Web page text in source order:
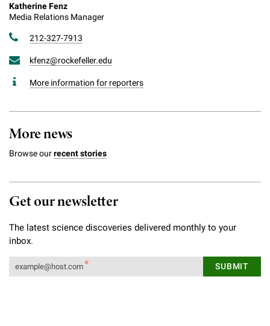
Katherine Fenz
Media Relations Manager
212-327-7913
kfenz@rockefeller.edu
More information for reporters
More news
Browse ourrecent stories
Get our newsletter
The latest science discoveries delivered monthly to your
inbox.